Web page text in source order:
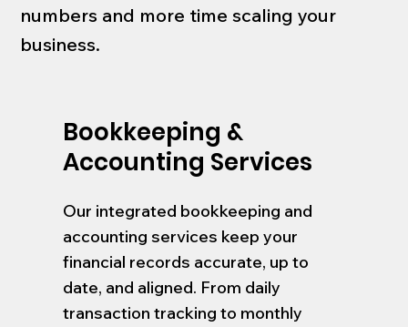
numbers and more time scaling your
business.
Bookkeeping &
Accounting Services
Our integrated bookkeeping and
accounting services keep your
financial records accurate, up to
date, and aligned. From daily
transaction tracking to monthly